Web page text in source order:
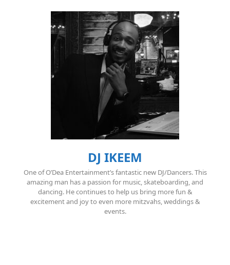
DJ IKEEM
One of O’Dea Entertainment’s fantastic new DJ/Dancers. This
amazing man has a passion for music, skateboarding, and
dancing. He continues to help us bring more fun &
excitement and joy to even more mitzvahs, weddings &
events.